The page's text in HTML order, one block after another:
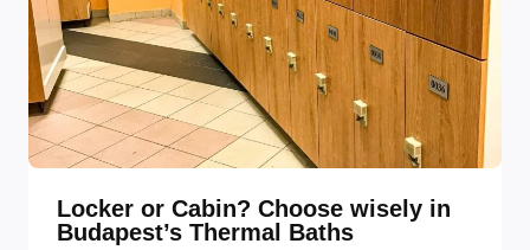
Locker or Cabin? Choose wisely in
Budapest’s Thermal Baths